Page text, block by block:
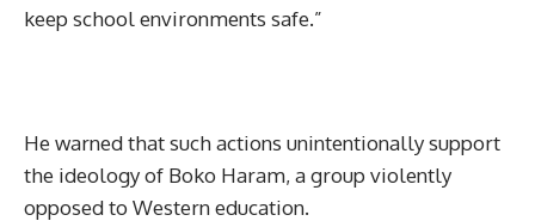
keep school environments safe.”
He warned that such actions unintentionally support
the ideology of Boko Haram, a group violently
opposed to Western education.